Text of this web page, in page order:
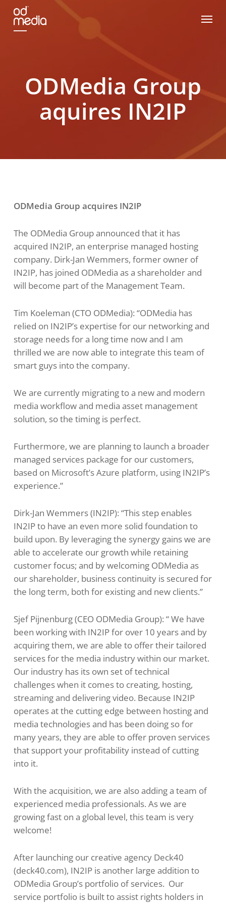
Skip
main
Menu
ODMedia Group
aquires IN2IP
ODMedia Group acquires IN2IP
The ODMedia Group announced that it has
acquired IN2IP, an enterprise managed hosting
company. Dirk-Jan Wemmers, former owner of
IN2IP, has joined ODMedia as a shareholder and
will become part of the Management Team.
Tim Koeleman (CTO ODMedia): “ODMedia has
relied on IN2IP’s expertise for our networking and
storage needs for a long time now and I am
thrilled we are now able to integrate this team of
smart guys into the company.
We are currently migrating to a new and modern
media workflow and media asset management
solution, so the timing is perfect.
Furthermore, we are planning to launch a broader
managed services package for our customers,
based on Microsoft’s Azure platform, using IN2IP’s
experience.”
Dirk-Jan Wemmers (IN2IP): “This step enables
IN2IP to have an even more solid foundation to
build upon. By leveraging the synergy gains we are
able to accelerate our growth while retaining
customer focus; and by welcoming ODMedia as
our shareholder, business continuity is secured for
the long term, both for existing and new clients.”
Sjef Pijnenburg (CEO ODMedia Group): “ We have
been working with IN2IP for over 10 years and by
acquiring them, we are able to offer their tailored
services for the media industry within our market.
Our industry has its own set of technical
challenges when it comes to creating, hosting,
streaming and delivering video. Because IN2IP
operates at the cutting edge between hosting and
media technologies and has been doing so for
many years, they are able to offer proven services
that support your profitability instead of cutting
into it.
With the acquisition, we are also adding a team of
experienced media professionals. As we are
growing fast on a global level, this team is very
welcome!
After launching our creative agency Deck40
(deck40.com), IN2IP is another large addition to
ODMedia Group’s portfolio of services. Our
service portfolio is built to assist rights holders in